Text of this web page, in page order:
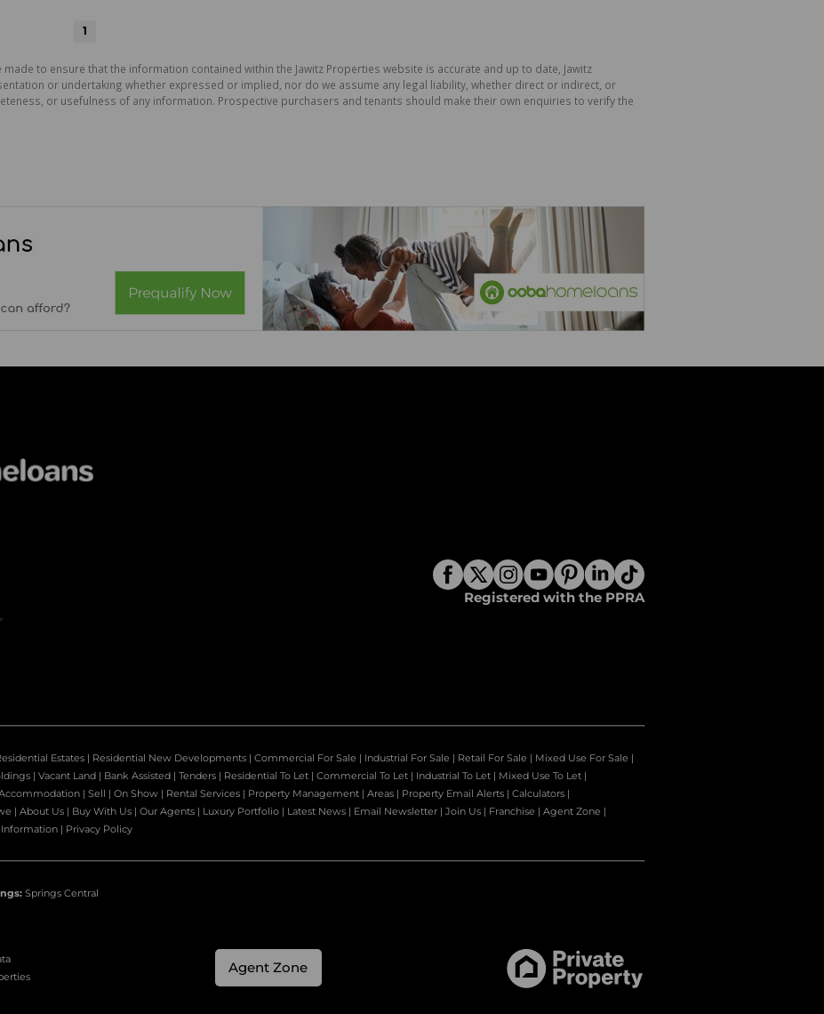
1
to ensure that the information contained within the Jawitz Properties website is accurate and up to date, Jawitz
or undertaking whether expressed or implied, nor do we assume any legal liability, whether direct or indirect, or
or usefulness of any information. Prospective purchasers and tenants should make their own enquiries to verify the
Registered with the PPRA
Estates | Residential New Developments | Commercial For Sale | Industrial For Sale | Retail For Sale | Mixed Use For Sale |
| Vacant Land | Bank Assisted | Tenders | Residential To Let | Commercial To Let | Industrial To Let | Mixed Use To Let |
| Sell | On Show | Rental Services | Property Management | Areas | Property Email Alerts | Calculators |
| About Us | Buy With Us | Our Agents | Luxury Portfolio | Latest News | Email Newsletter | Join Us | Franchise | Agent Zone |
Information | Privacy Policy
Springs Central
Agent Zone